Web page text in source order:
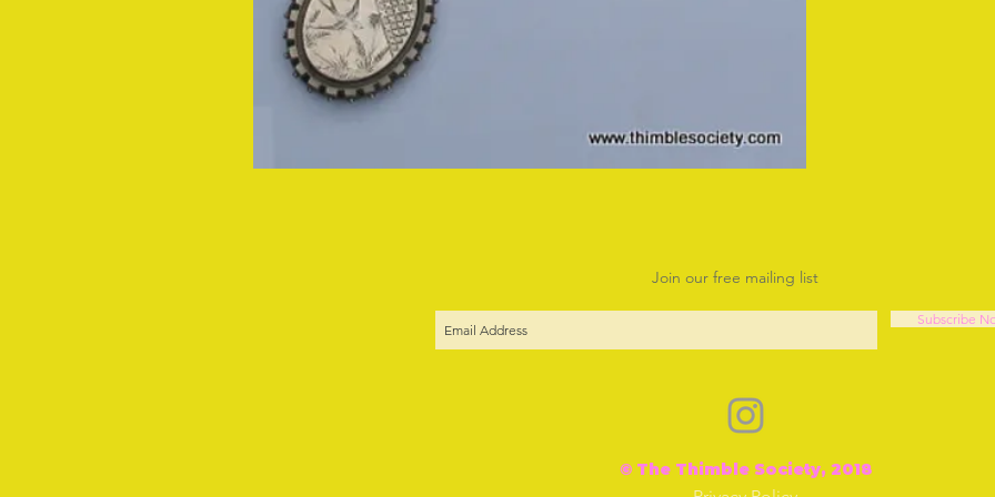
Join our free mailing list
Subscribe
© The Thimble Society, 2018